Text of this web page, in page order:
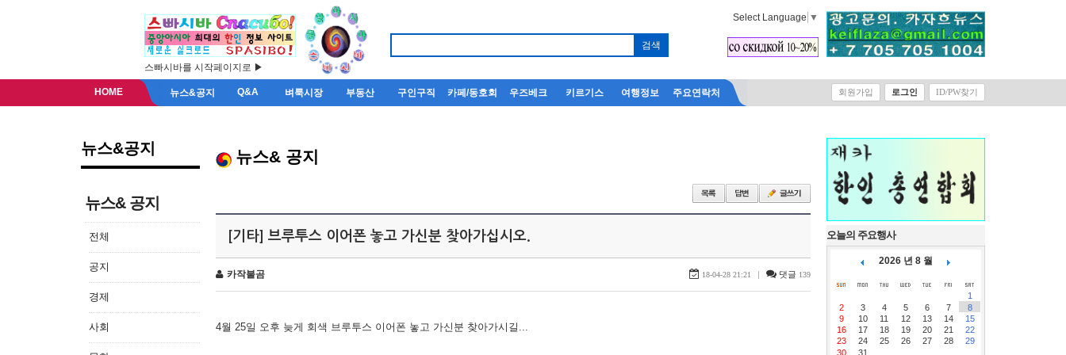
스빠시바를 시작페이지로 ▶
Select Language ▼
HOME 뉴스&공지 Q&A 벼룩시장 부동산 구인구직 카페/동호회 우즈베크 키르기스 여행정보 주요연락처 회원가입 로그인 ID/PW찾기
뉴스&공지
뉴스& 공지
전체
공지
경제
사회
뉴스& 공지
[기타] 브루투스 이어폰 놓고 가신분 찾아가십시오.
카작불곰 18-04-28 21:21 | 댓글 139
4월 25일 오후 늦게 회색 브루투스 이어폰 놓고 가신분 찾아가시길...
오늘의 주요행사
2026 년 8 월
1
2
3 4 5 6 7
8
9
10 11 12 13 14
15
16
17 18 19 20 21
22
23
24 25 26 27 28
29
30
31